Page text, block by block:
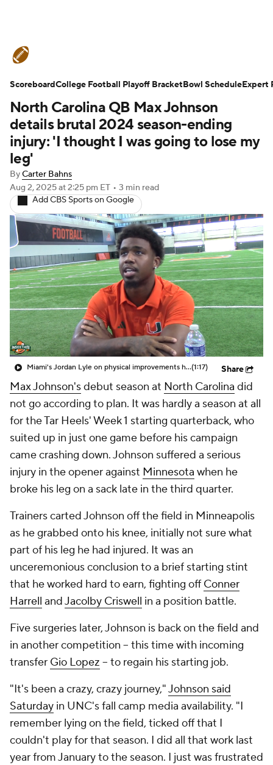
Schedule Rankings Standings
Expert Picks Odds Bowl Schedule
Teams Stats Watch CFB Live
Signing Day
2026 Top Recruits
2025 Top Classes
College Football Betting Players
College Shop StubHub
North Carolina QB Max Johnson
details brutal 2024 season-ending
injury: 'I thought I was going to lose my
leg'
ByCarter Bahns
Aug 2, 2025at 2:25 pm ET • 3 min read
Add CBS Sports on Google
Miami's Jordan Lyle on physical improvements heading into sophomore season(1:17) Share
Max Johnson'sdebut season at North Carolina did
not go according to plan. It was hardly a season at all
for the Tar Heels' Week 1 starting quarterback, who
suited up in just one game before his campaign
came crashing down. Johnson suffered a serious
injury in the opener against Minnesota when he
broke his leg on a sack late in the third quarter.
Trainers carted Johnson off the field in Minneapolis
as he grabbed onto his knee, initially not sure what
part of his leg he had injured. It was an
unceremonious conclusion to a brief starting stint
that he worked hard to earn, fighting offConner
Harrell andJacolby Criswell in a position battle.
Five surgeries later, Johnson is back on the field and
in another competition -- this time with incoming
transfer Gio Lopez -- to regain his starting job.
"It's been a crazy, crazy journey,"Johnson said
Saturday in UNC's fall camp media availability. "I
remember lying on the field, ticked off that I
couldn't play for that season. I did all that work last
year from January to the season. I just was frustrated
ScoreboardCollege Football Playoff BracketBowl ScheduleExpert